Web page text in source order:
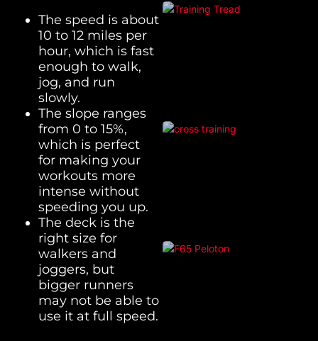
The speed is about
10 to 12 miles per
hour, which is fast
enough to walk,
jog, and run
slowly.
The slope ranges
from 0 to 15%,
which is perfect
for making your
workouts more
intense without
speeding you up.
The deck is the
right size for
walkers and
joggers, but
bigger runners
may not be able to
use it at full speed.